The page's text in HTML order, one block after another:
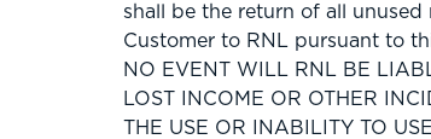
shall be the return of all
Customer to RNL pursuant to
NO EVENT WILL RNL BE
LOST INCOME OR OTHER
THE USE OR INABILITY TO